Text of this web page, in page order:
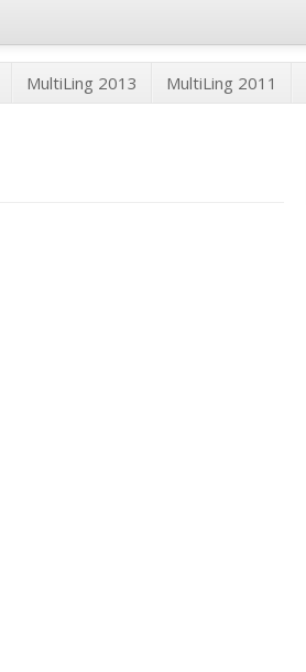
MultiLing 2013 MultiLing 2011